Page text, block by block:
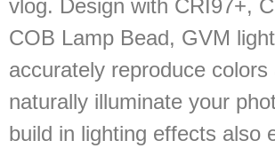
vlog. Design with CRI97+,
COB Lamp Bead, GVM
accurately reproduce colors
naturally illuminate your
build in lighting effects also